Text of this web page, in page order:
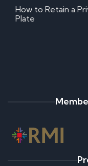
How to Retain a
Plate